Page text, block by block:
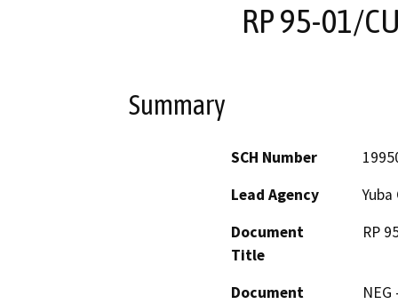
RP 95-01/
Summary
SCH Number
Lead Agency
Document
Title
RP
Document